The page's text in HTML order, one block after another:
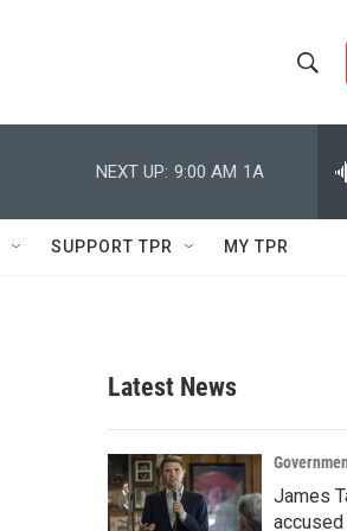
h
w
c
h
e
h
Q
NEXT UP: 9:00 AM 1A
SUPPORT TPR MY TPR
Latest News
James
accused